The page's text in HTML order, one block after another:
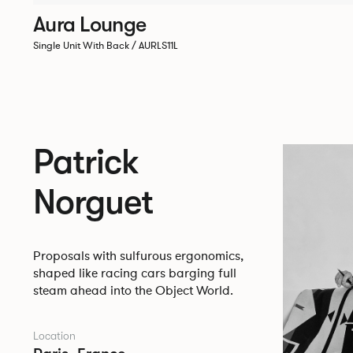
Aura Lounge
Single Unit With Back / AURLS11L
Patrick
Norguet
Proposals with sulfurous ergonomics,
shaped like racing cars barging full
steam ahead into the Object World.
Location